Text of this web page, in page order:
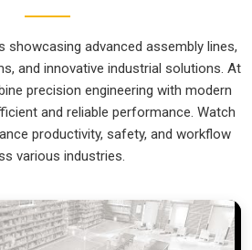
multi-axis work. Upgrading the
clears out the bottleneck of
your crew focus on finishing the job.
that is simple to calibrate and
bridge-style mill reaches
ready for a quick and precise
showcasing advanced assembly lines,
and innovative industrial solutions. At
precision engineering with modern
and reliable performance. Watch
productivity, safety, and workflow
various industries.